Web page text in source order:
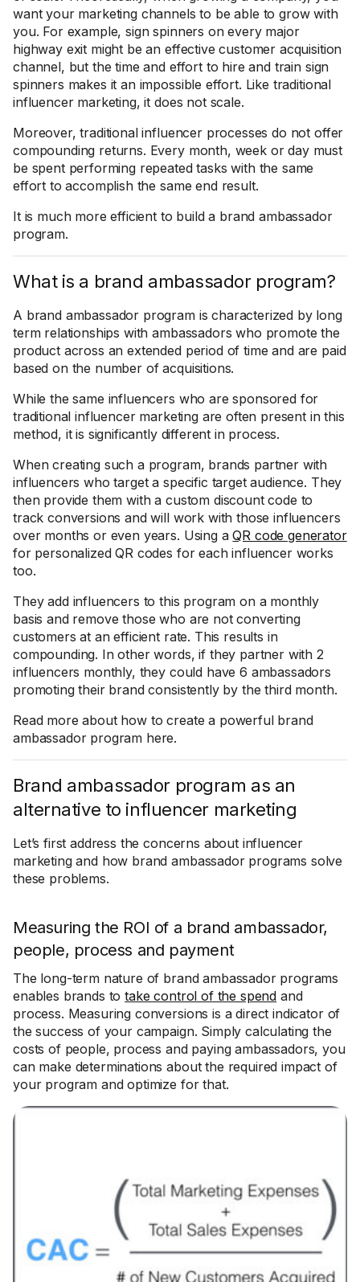
want your marketing channels to be able to grow with
you. For example, sign spinners on every major
highway exit might be an effective customer acquisition
channel, but the time and effort to hire and train sign
spinners makes it an impossible effort. Like traditional
influencer marketing, it does not scale.
Moreover, traditional influencer processes do not offer
compounding returns. Every month, week or day must
be spent performing repeated tasks with the same
effort to accomplish the same end result.
It is much more efficient to build a brand ambassador
program.
What is a brand ambassador program?
A brand ambassador program is characterized by long
term relationships with ambassadors who promote the
product across an extended period of time and are paid
based on the number of acquisitions.
While the same influencers who are sponsored for
traditional influencer marketing are often present in this
method, it is significantly different in process.
When creating such a program, brands partner with
influencers who target a specific target audience. They
then provide them with a custom discount code to
track conversions and will work with those influencers
over months or even years. Using aQR code generator
for personalized QR codes for each influencer works
too.
They add influencers to this program on a monthly
basis and remove those who are not converting
customers at an efficient rate. This results in
compounding. In other words, if they partner with 2
influencers monthly, they could have 6 ambassadors
promoting their brand consistently by the third month.
Read more about how to create a powerful brand
ambassador program here.
Brand ambassador program as an
alternative to influencer marketing
Let’s first address the concerns about influencer
marketing and how brand ambassador programs solve
these problems.
Measuring the ROI of a brand ambassador,
people, process and payment
The long-term nature of brand ambassador programs
enables brands totake control of the spend and
process. Measuring conversions is a direct indicator of
the success of your campaign. Simply calculating the
costs of people, process and paying ambassadors, you
can make determinations about the required impact of
your program and optimize for that.